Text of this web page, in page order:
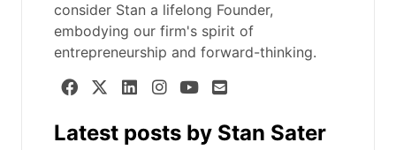
consider Stan a lifelong Founder,
embodying our firm's spirit of
entrepreneurship and forward-thinking.
Latest posts by Stan Sater